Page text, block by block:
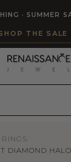
· SUMMER
THE SALE
DIAMOND